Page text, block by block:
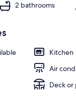
i
2 bathrooms
Kitchen
Air
Deck or